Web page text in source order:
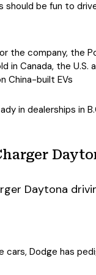
should be fun to
the company, the
in Canada, the U.S.
China-built EVs
in dealerships in
cars, Dodge has